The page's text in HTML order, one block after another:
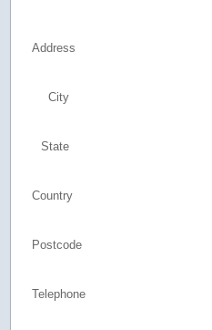
Address
City
State
Country
Postcode
Telephone